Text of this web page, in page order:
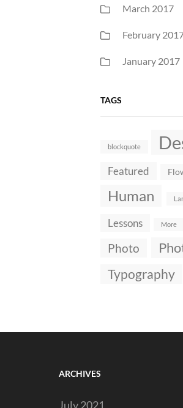
March 2017
February
January 2017
TAGS
blockquote
Featured
Human
Lessons More
Photo
Typography
ARCHIVES
July 2021